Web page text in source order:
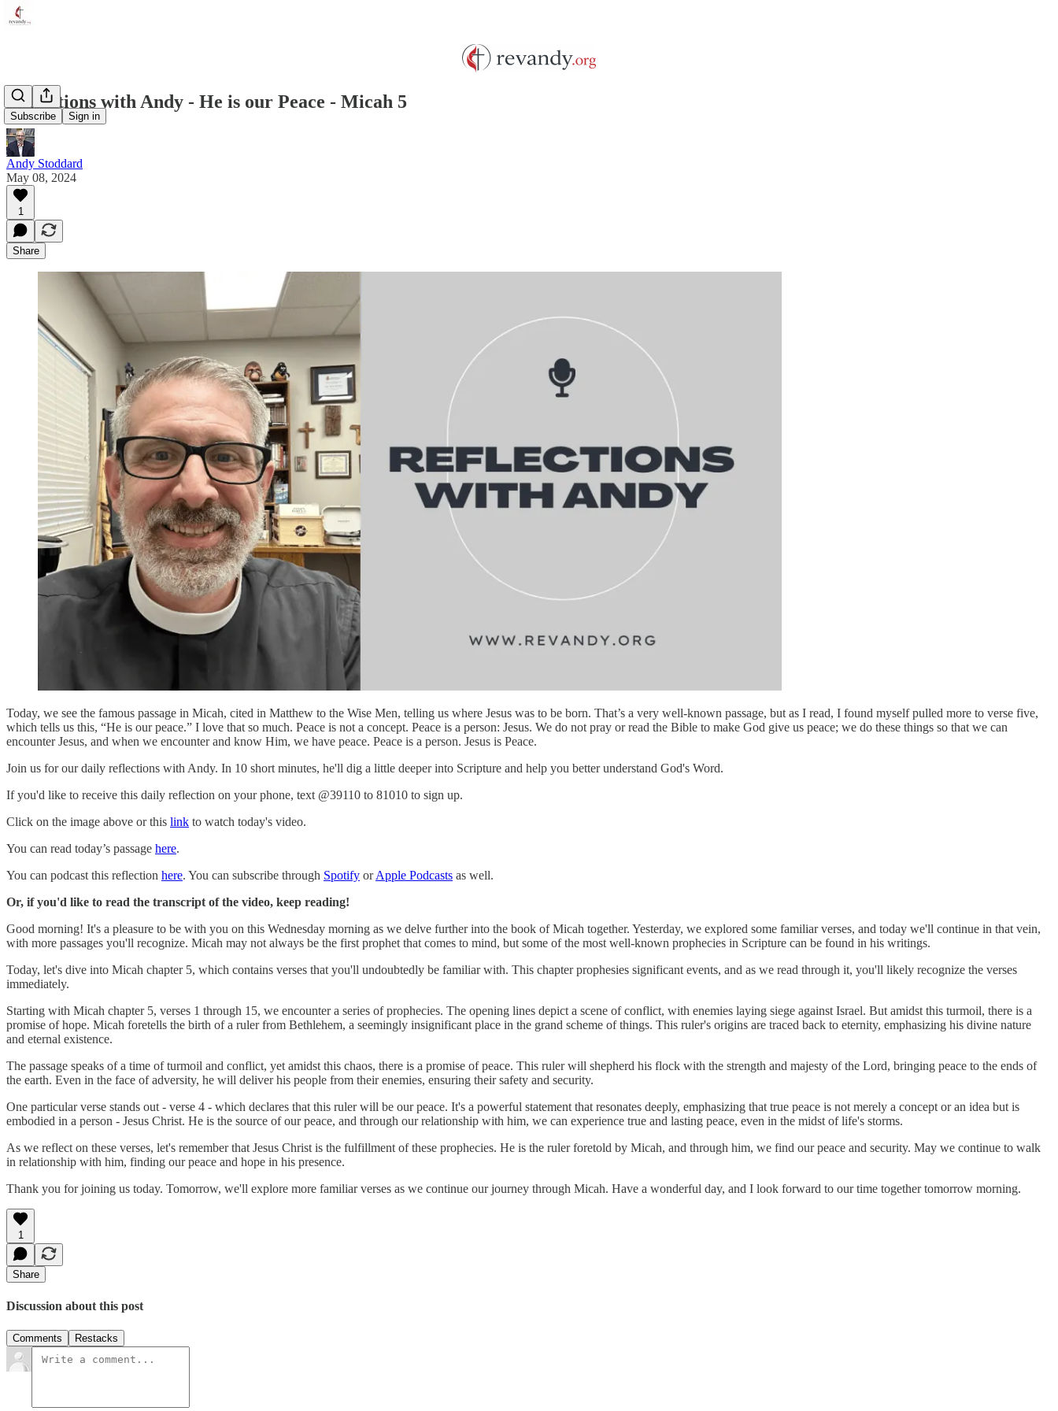
Subscribe Sign in
Reflections with Andy - He is our Peace - Micah 5
Andy Stoddard
May 08, 2024
1
Share
Today, we see the famous passage in Micah, cited in Matthew to the Wise Men, telling us where Jesus was to be born. That’s a very well-known passage, but as I read, I found myself pulled more to verse five,
which tells us this, “He is our peace.” I love that so much. Peace is not a concept. Peace is a person: Jesus. We do not pray or read the Bible to make God give us peace; we do these things so that we can
encounter Jesus, and when we encounter and know Him, we have peace. Peace is a person. Jesus is Peace.
Join us for our daily reflections with Andy. In 10 short minutes, he'll dig a little deeper into Scripture and help you better understand God's Word.
If you'd like to receive this daily reflection on your phone, text @39110 to 81010 to sign up.
Click on the image above or this link to watch today's video.
You can read today’s passage here.
You can podcast this reflection here. You can subscribe through Spotify orApple Podcasts as well.
Or, if you'd like to read the transcript of the video, keep reading!
Good morning! It's a pleasure to be with you on this Wednesday morning as we delve further into the book of Micah together. Yesterday, we explored some familiar verses, and today we'll continue in that vein,
with more passages you'll recognize. Micah may not always be the first prophet that comes to mind, but some of the most well-known prophecies in Scripture can be found in his writings.
Today, let's dive into Micah chapter 5, which contains verses that you'll undoubtedly be familiar with. This chapter prophesies significant events, and as we read through it, you'll likely recognize the verses
immediately.
Starting with Micah chapter 5, verses 1 through 15, we encounter a series of prophecies. The opening lines depict a scene of conflict, with enemies laying siege against Israel. But amidst this turmoil, there is a
promise of hope. Micah foretells the birth of a ruler from Bethlehem, a seemingly insignificant place in the grand scheme of things. This ruler's origins are traced back to eternity, emphasizing his divine nature
and eternal existence.
The passage speaks of a time of turmoil and conflict, yet amidst this chaos, there is a promise of peace. This ruler will shepherd his flock with the strength and majesty of the Lord, bringing peace to the ends of
the earth. Even in the face of adversity, he will deliver his people from their enemies, ensuring their safety and security.
One particular verse stands out - verse 4 - which declares that this ruler will be our peace. It's a powerful statement that resonates deeply, emphasizing that true peace is not merely a concept or an idea but is
embodied in a person - Jesus Christ. He is the source of our peace, and through our relationship with him, we can experience true and lasting peace, even in the midst of life's storms.
As we reflect on these verses, let's remember that Jesus Christ is the fulfillment of these prophecies. He is the ruler foretold by Micah, and through him, we find our peace and security. May we continue to walk
in relationship with him, finding our peace and hope in his presence.
Thank you for joining us today. Tomorrow, we'll explore more familiar verses as we continue our journey through Micah. Have a wonderful day, and I look forward to our time together tomorrow morning.
1
Share
Discussion about this post
Comments Restacks